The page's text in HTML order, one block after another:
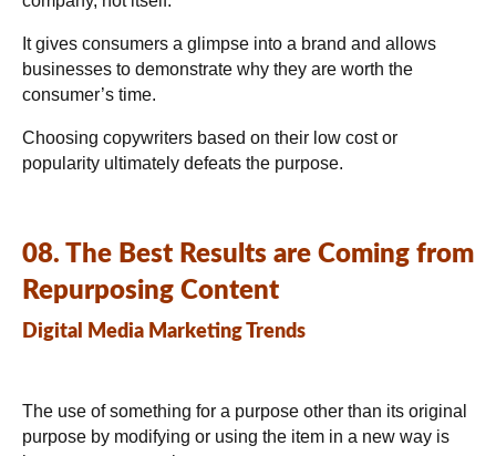
It gives consumers a glimpse into a brand and allows
businesses to demonstrate why they are worth the
consumer’s time.
Choosing copywriters based on their low cost or
popularity ultimately defeats the purpose.
08. The Best Results are Coming from
Repurposing Content
Digital Media Marketing Trends
The use of something for a purpose other than its original
purpose by modifying or using the item in a new way is